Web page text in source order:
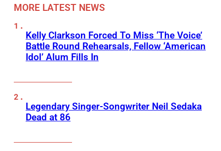
MORE LATEST NEWS
Kelly Clarkson Forced To Miss ‘The Voice’
Battle Round Rehearsals, Fellow ‘American
Idol’ Alum Fills In
Legendary Singer-Songwriter Neil Sedaka
Dead at 86